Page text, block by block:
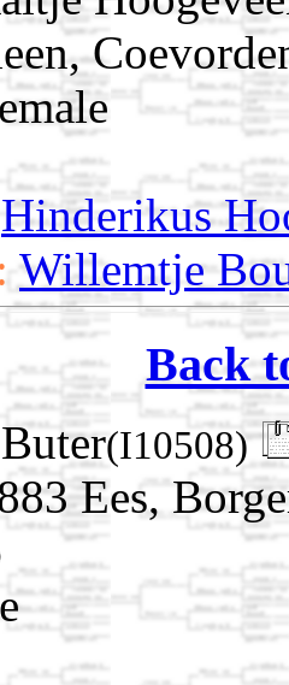
Hinderikus
Willemtje
Back
(I10508)
Ees,